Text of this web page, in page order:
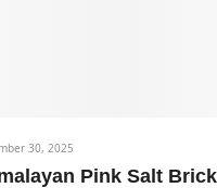
30, 2025
Pink Salt